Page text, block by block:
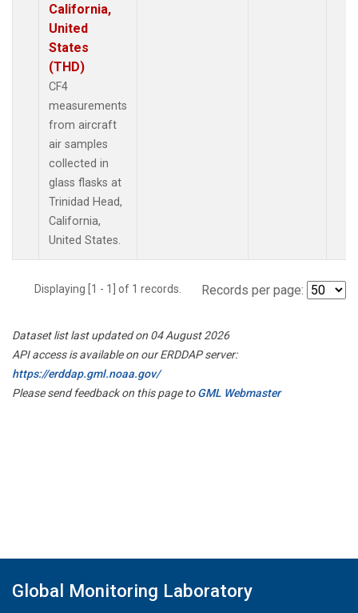
California,
United
States
(THD)
CF4
measurements
from aircraft
air samples
collected in
glass flasks at
Trinidad Head,
California,
United States.
Displaying [1 - 1] of 1 records. Records per page:
Dataset list last updated on 04 August 2026
API access is available on our ERDDAP server:
https://erddap.gml.noaa.gov/
Please send feedback on this page toGML Webmaster
Global Monitoring Laboratory